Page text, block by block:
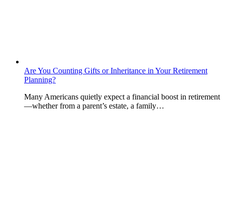
Are You Counting Gifts or Inheritance in Your Retirement
Planning?
Many Americans quietly expect a financial boost in retirement
—whether from a parent’s estate, a family…